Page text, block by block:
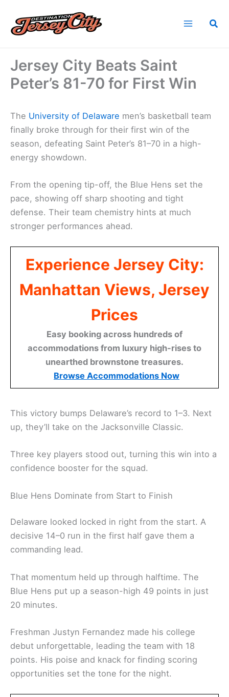
content
Jersey City Beats Saint
Peter’s 81-70 for First Win
The University of Delaware men’s basketball team
finally broke through for their first win of the
season, defeating Saint Peter’s 81–70 in a high-
energy showdown.
From the opening tip-off, the Blue Hens set the
pace, showing off sharp shooting and tight
defense. Their team chemistry hints at much
stronger performances ahead.
Experience Jersey City:
Manhattan Views, Jersey
Prices
Easy booking across hundreds of
accommodations from luxury high-rises to
unearthed brownstone treasures.
Browse Accommodations Now
This victory bumps Delaware’s record to 1–3. Next
up, they’ll take on the Jacksonville Classic.
Three key players stood out, turning this win into a
confidence booster for the squad.
Blue Hens Dominate from Start to Finish
Delaware looked locked in right from the start. A
decisive 14–0 run in the first half gave them a
commanding lead.
That momentum held up through halftime. The
Blue Hens put up a season-high 49 points in just
20 minutes.
Freshman Justyn Fernandez made his college
debut unforgettable, leading the team with 18
points. His poise and knack for finding scoring
opportunities set the tone for the night.